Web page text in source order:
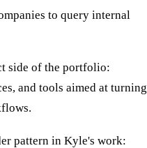
to query internal
side of the portfolio:
and tools aimed at turning
pattern in Kyle's work: